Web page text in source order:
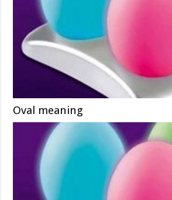
Oval meaning